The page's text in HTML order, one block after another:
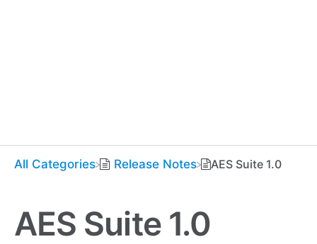
All Categories ​Release Notes AES Suite 1.0
AES Suite 1.0